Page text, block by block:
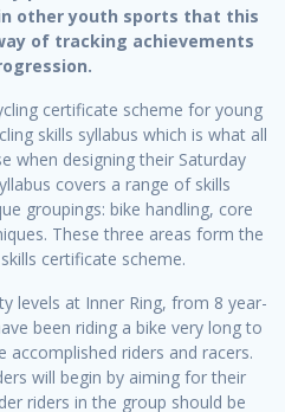
other youth sports that this
of tracking achievements
certificate scheme for young
skills syllabus which is what all
when designing their Saturday
covers a range of skills
groupings: bike handling, core
These three areas form the
certificate scheme.
levels at Inner Ring, from 8 year-
been riding a bike very long to
riders and racers.
will begin by aiming for their
riders in the group should be